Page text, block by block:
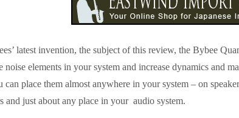
latest invention, the subject of this review, the Bybee
noise elements in your system and increase dynamics and
can place them almost anywhere in your system – on
and just about any place in your audio system.